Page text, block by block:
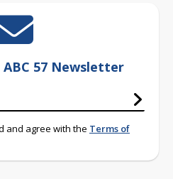
57 Newsletter
and agree with the Terms of